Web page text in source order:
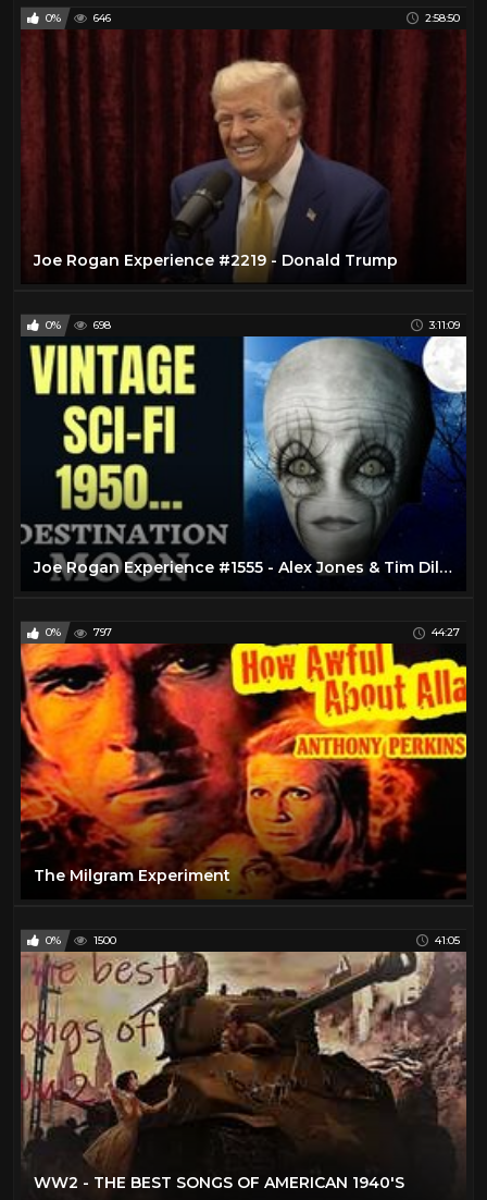
0% 646 2:58:50
Joe Rogan Experience #2219 - Donald Trump
0% 698 3:11:09
Joe Rogan Experience #1555 - Alex Jones & Tim Dillon
0% 797 44:27
The Milgram Experiment
0% 1500 41:05
WW2 - THE BEST SONGS OF AMERICAN 1940'S